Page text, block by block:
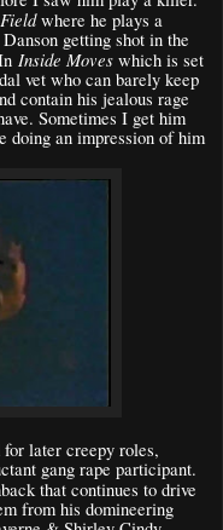
where he plays a
getting shot in the
Inside Moves which is set
vet who can barely keep
contain his jealous rage
Sometimes I get him
doing an impression of him
later creepy roles,
gang rape participant.
that continues to drive
from his domineering